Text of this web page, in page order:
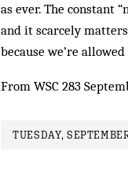
as ever. The constant
and it scarcely
because we’re
From WSC 283
TUESDAY,